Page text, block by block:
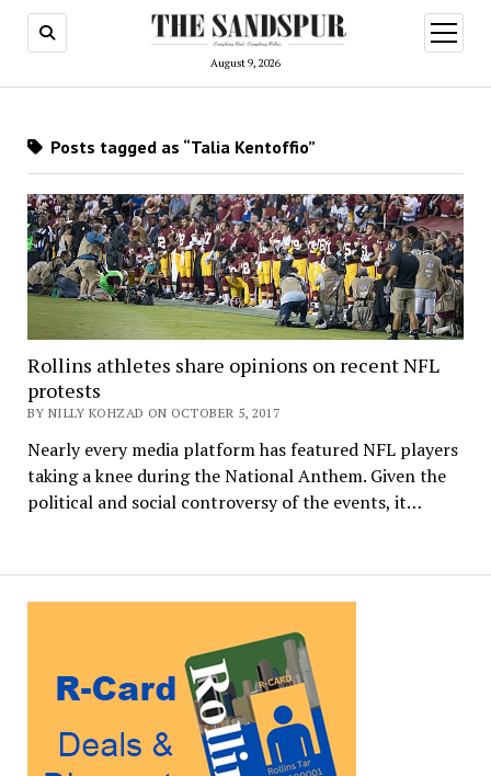
August 9, 2026
open
menu
Posts tagged as “Talia Kentoffio”
Rollins athletes share opinions on recent NFL
protests
BY NILLY KOHZAD ON OCTOBER 5, 2017
Nearly every media platform has featured NFL players
taking a knee during the National Anthem. Given the
political and social controversy of the events, it…